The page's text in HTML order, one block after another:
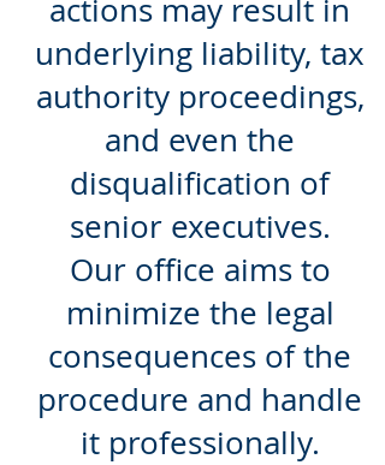
actions may result in
underlying liability, tax
authority proceedings,
and even the
disqualification of
senior executives.
Our office aims to
minimize the legal
consequences of the
procedure and handle
it professionally.